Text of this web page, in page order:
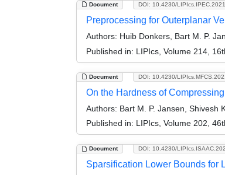
Document DOI: 10.4230/
Preprocessing for Outerplanar
Authors: Huib Donkers, Bart M. P.
Published in: LIPIcs, Volume 214,
Document DOI: 10.4230/
On the Hardness of
Authors: Bart M. P. Jansen, Shivesh
Published in: LIPIcs, Volume 202,
Document DOI: 10.4230/
Sparsification Lower Bounds for